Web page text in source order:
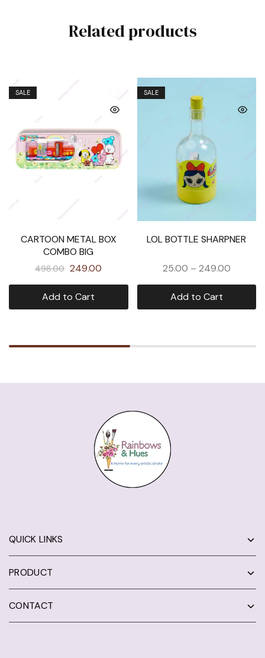
Related products
SALE
CARTOON METAL BOX
COMBO BIG
498.00 249.00
Add to Cart
SALE
LOL BOTTLE SHARPNER
25.00 – 249.00
Add to Cart
QUICK LINKS
PRODUCT
CONTACT